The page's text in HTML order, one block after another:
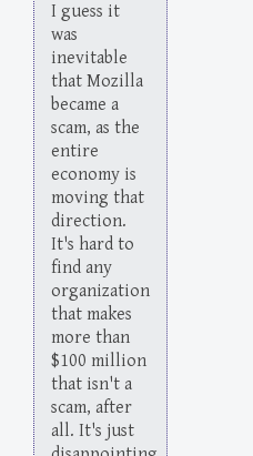
I guess it
was
inevitable
that Mozilla
became a
scam, as the
entire
economy is
moving that
direction.
It's hard to
find any
organization
that makes
more than
$100 million
that isn't a
scam, after
all. It's just